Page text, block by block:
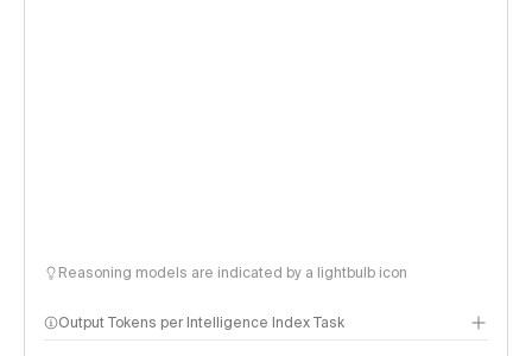
Reasoning models are indicated by a lightbulb icon
Output Tokens per Intelligence Index Task